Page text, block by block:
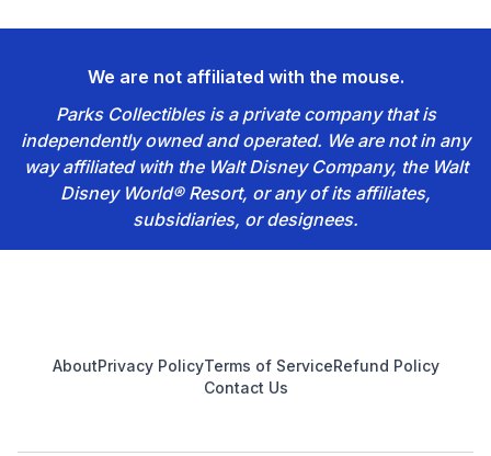
We are not affiliated with the mouse.
Parks Collectibles is a private company that is
independently owned and operated. We are not in any
way affiliated with the Walt Disney Company, the Walt
Disney World® Resort, or any of its affiliates,
subsidiaries, or designees.
AboutPrivacy PolicyTerms of ServiceRefund Policy
Contact Us